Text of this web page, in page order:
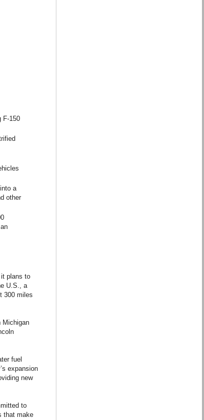
F-150
a
other
plans to
U.S., a
300 miles
Michigan
fuel
expansion
new
to
that make